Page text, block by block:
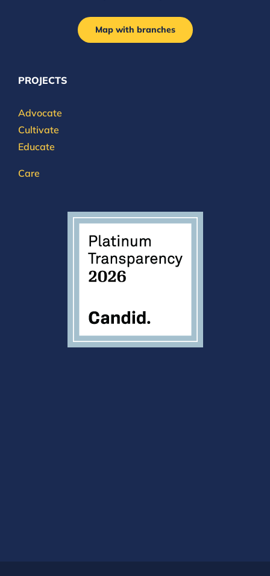
Map with branches
PROJECTS
Advocate
Cultivate
Educate
Care